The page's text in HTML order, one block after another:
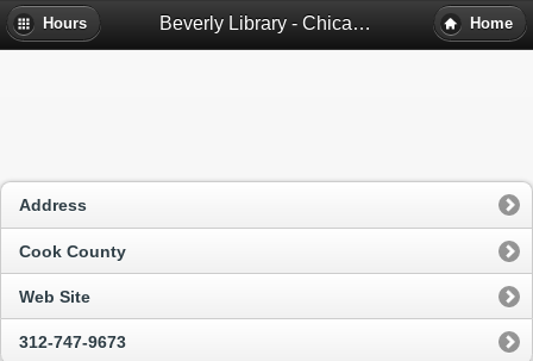
Hours Beverly Library - Chicago, Il Home
Address
Cook County
Web Site
312-747-9673